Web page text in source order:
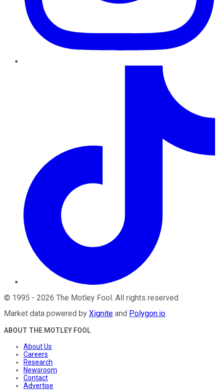
© 1995 - 2026 The Motley Fool. All rights reserved.
Market data powered by Xignite and Polygon.io.
ABOUT THE MOTLEY FOOL
About Us
Careers
Research
Newsroom
Contact
Advertise